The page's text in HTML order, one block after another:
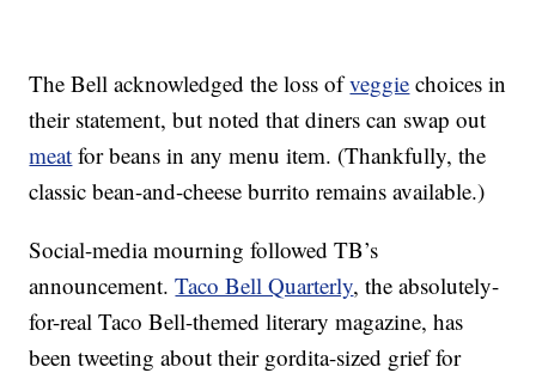
The Bell acknowledged the loss ofveggie choices in
their statement, but noted that diners can swap out
meat for beans in any menu item. (Thankfully, the
classic bean-and-cheese burrito remains available.)
Social-media mourning followed TB’s
announcement.Taco Bell Quarterly, the absolutely-
for-real Taco Bell-themed literary magazine, has
been tweeting about their gordita-sized grief for